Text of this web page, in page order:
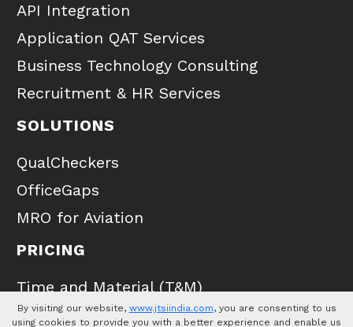
By visiting our website, www.jtsiindia.com, you are consenting to us
using cookies to provide you with a better experience and enable us
API Integration
Application QAT Services
Business Technology Consulting
Recruitment & HR Services
SOLUTIONS
QualCheckers
OfficeGaps
MRO for Aviation
PRICING
Time and Material (T&M)
Full Time Equivalent (FTE)